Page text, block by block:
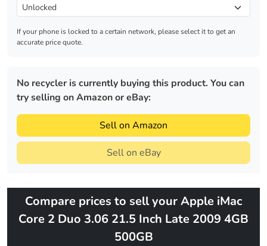
If your phone is locked to a certain network, please select it to get an
accurate price quote.
No recycler is currently buying this product. You can
try selling on Amazon or eBay:
Sell on Amazon
Sell on eBay
Compare prices to sell your Apple iMac
Core 2 Duo 3.06 21.5 Inch Late 2009 4GB
500GB